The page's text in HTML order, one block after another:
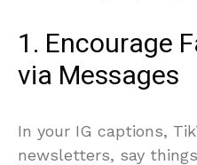
1. Encourage
via Messages
In your IG captions,
newsletters, say